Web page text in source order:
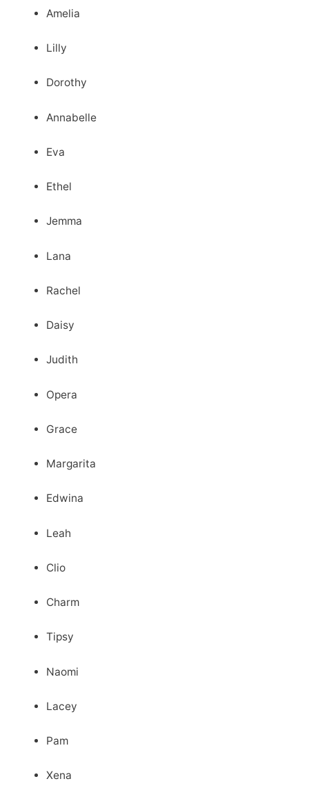
Amelia
Lilly
Dorothy
Annabelle
Eva
Ethel
Jemma
Lana
Rachel
Daisy
Judith
Opera
Grace
Margarita
Edwina
Leah
Clio
Charm
Tipsy
Naomi
Lacey
Pam
Xena